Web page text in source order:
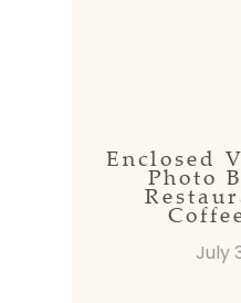
Enclosed
Photo
July